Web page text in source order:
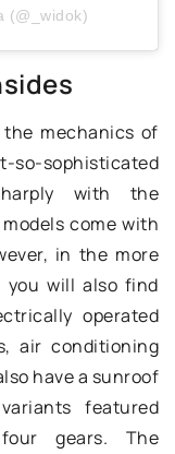
(@_widok)
mechanics of
so-sophisticated
with the
come with
in the more
you will also find
operated
air conditioning
have a sunroof
featured
gears. The